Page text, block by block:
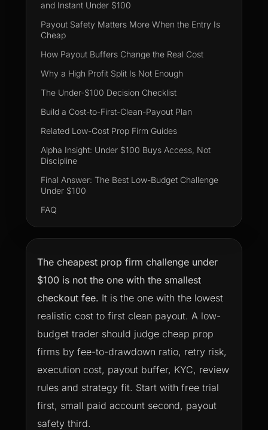
and Instant Under $100
Payout Safety Matters More When the Entry Is
Cheap
How Payout Buffers Change the Real Cost
Why a High Profit Split Is Not Enough
The Under-$100 Decision Checklist
Build a Cost-to-First-Clean-Payout Plan
Related Low-Cost Prop Firm Guides
Alpha Insight: Under $100 Buys Access, Not
Discipline
Final Answer: The Best Low-Budget Challenge
Under $100
FAQ
The cheapest prop firm challenge under
$100 is not the one with the smallest
checkout fee. It is the one with the lowest
realistic cost to first clean payout. A low-
budget trader should judge cheap prop
firms by fee-to-drawdown ratio, retry risk,
execution cost, payout buffer, KYC, review
rules and strategy fit. Start with free trial
first, small paid account second, payout
safety third.